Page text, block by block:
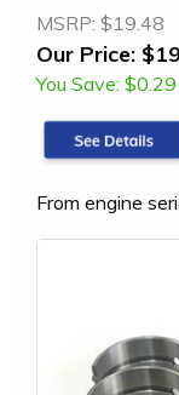
MSRP: $19.48
Our Price:
You Save: $0.29
From engine